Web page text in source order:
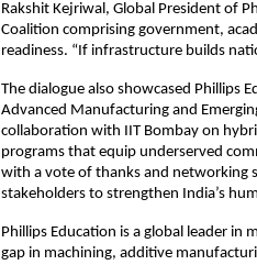
Rakshit Kejriwal, Global President of
Coalition comprising government,
readiness. “If infrastructure builds
The dialogue also showcased Phillips
Advanced Manufacturing and
collaboration with IIT Bombay on
programs that equip underserved
with a vote of thanks and networking
stakeholders to strengthen India’s
Phillips Education is a global leader
gap in machining, additive